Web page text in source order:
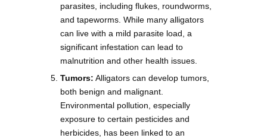
parasites, including flukes, roundworms,
and tapeworms. While many alligators
can live with a mild parasite load, a
significant infestation can lead to
malnutrition and other health issues.
Tumors: Alligators can develop tumors,
both benign and malignant.
Environmental pollution, especially
exposure to certain pesticides and
herbicides, has been linked to an